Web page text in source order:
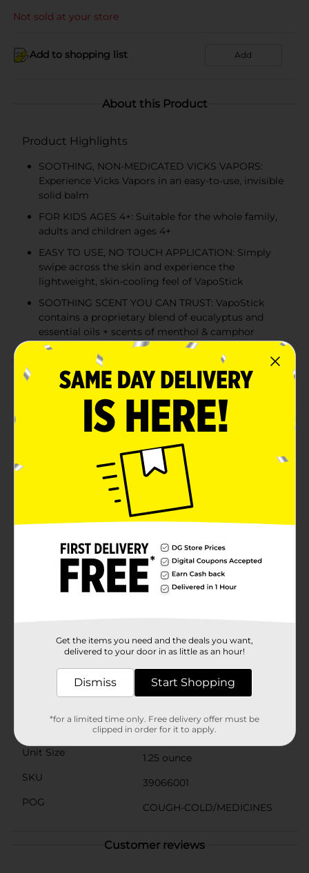
Not sold at your store
Add to shopping list Add
About this Product
Product Highlights
SOOTHING, NON-MEDICATED VICKS VAPORS:
Experience Vicks Vapors in an easy-to-use, invisible
solid balm
FOR KIDS AGES 4+: Suitable for the whole family,
adults and children ages 4+
EASY TO USE, NO TOUCH APPLICATION: Simply
swipe across the skin and experience the
lightweight, skin-cooling feel of VapoStick
SOOTHING SCENT YOU CAN TRUST: VapoStick
contains a proprietary blend of eucalyptus and
essential oils + scents of menthol & camphor
Product Details
Vicks VapoStick Kids is a no-mess, solid balm with
soothing, non-medicated Vicks Vapors. This easy-to-
use, solid stick goes on clear and dries quickly so your
child can remain comfortable. It’s as easy as 1-2-3—just
open, swipe on the skin, and enjoy the scent you know
and love. VapoStick can be applied directly to the skin
with its no-touch applicator, so there’s no greasy mess
left on your hands. The comforting, non-medicated
Vicks Vapors allow your child to breathe in and enjoy
the familiar scent, while experiencing the lightweight,
VapoStick can be applied to the neck, chest, or back. It
is specially formulated with eucalyptus, essential oils,
and the scents of menthol and camphor. Suitable for
the whole family, it’s intended for use by adults and
children ages 4 and up. From the makers of Vicks
VapoStick Kids is non-medicated and not intended to
treat cold or flu symptoms.
Unit Size
1.25 ounce
SKU
39066001
POG
COUGH-COLD/MEDICINES
Customer reviews
Get the items you need and the deals you want,
delivered to your door in as little as an hour!
Dismiss Start Shopping
*for a limited time only. Free delivery offer must be
clipped in order for it to apply.